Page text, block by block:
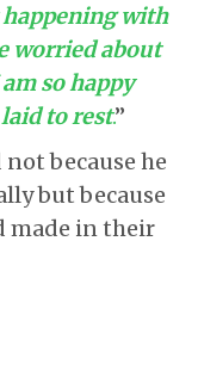
happening with
worried about
so happy
to rest.”
because he
but because
made in their